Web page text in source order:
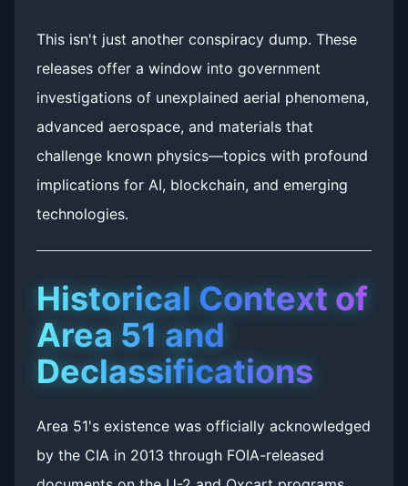
This isn't just another conspiracy dump. These
releases offer a window into government
investigations of unexplained aerial phenomena,
advanced aerospace, and materials that
challenge known physics—topics with profound
implications for AI, blockchain, and emerging
technologies.
Historical Context of
Area 51 and
Declassifications
Area 51's existence was officially acknowledged
by the CIA in 2013 through FOIA-released